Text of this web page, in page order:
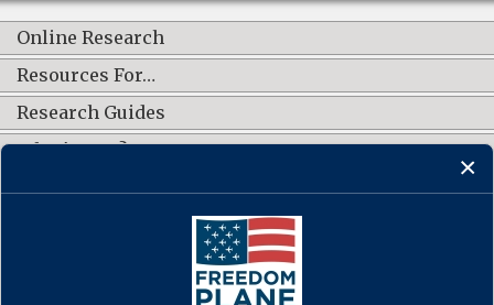
Online Research
Resources For…
Research Guides
What's New?
CONNECT WITH US